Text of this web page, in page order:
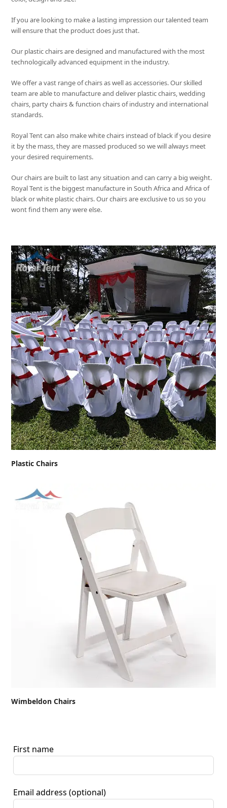
If you are looking to make a lasting impression our talented team
will ensure that the product does just that.
Our plastic chairs are designed and manufactured with the most
technologically advanced equipment in the industry.
We offer a vast range of chairs as well as accessories. Our skilled
team are able to manufacture and deliver plastic chairs, wedding
chairs, party chairs & function chairs of industry and international
standards.
Royal Tentcan also make white chairs instead of black if you desire
it by the mass, they are massed produced so we will always meet
your desired requirements.
Our chairs are built to last any situation and can carry a big weight.
Royal Tent is the biggest manufacture in South Africa and Africa of
black or white plastic chairs. Our chairs are exclusive to us so you
wont find them any were else.
Plastic Chairs
Wimbeldon Chairs
First name
Email address (optional)